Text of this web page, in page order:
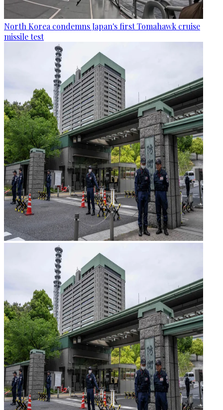
North Korea condemns Japan's first Tomahawk cruise
missile test